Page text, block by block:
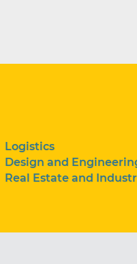
Logistics
Design and
Real Estate and